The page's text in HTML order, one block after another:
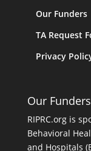
Our Funders
TA Request
Privacy
Our Funders
RIPRC.org is
Behavioral
and Hospitals